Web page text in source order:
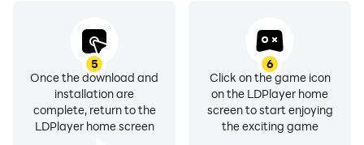
5
Once the download and
installation are
complete, return to the
LDPlayer home screen
6
Click on the game icon
on the LDPlayer home
screen to start enjoying
the exciting game